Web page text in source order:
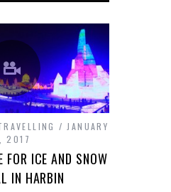
JANUARY
2017
FOR ICE AND SNOW
IN HARBIN